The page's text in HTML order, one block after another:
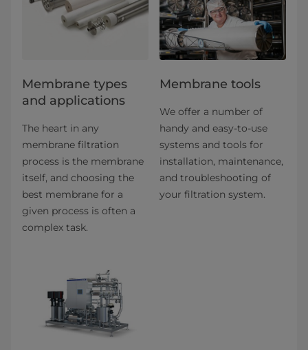
​​​​​​​​​​​​​​​​​​​​​​​​​​​​​​​​Membrane types
and applications​
The heart in any
membrane filtration
process is the membrane
itself, and choosing the
best membrane for a
given process is often a
complex task.
Membrane tools
We offer a number of
handy and easy-to-use
systems and tools for
installation, maintenance,
and troubleshooting of
your filtration system.